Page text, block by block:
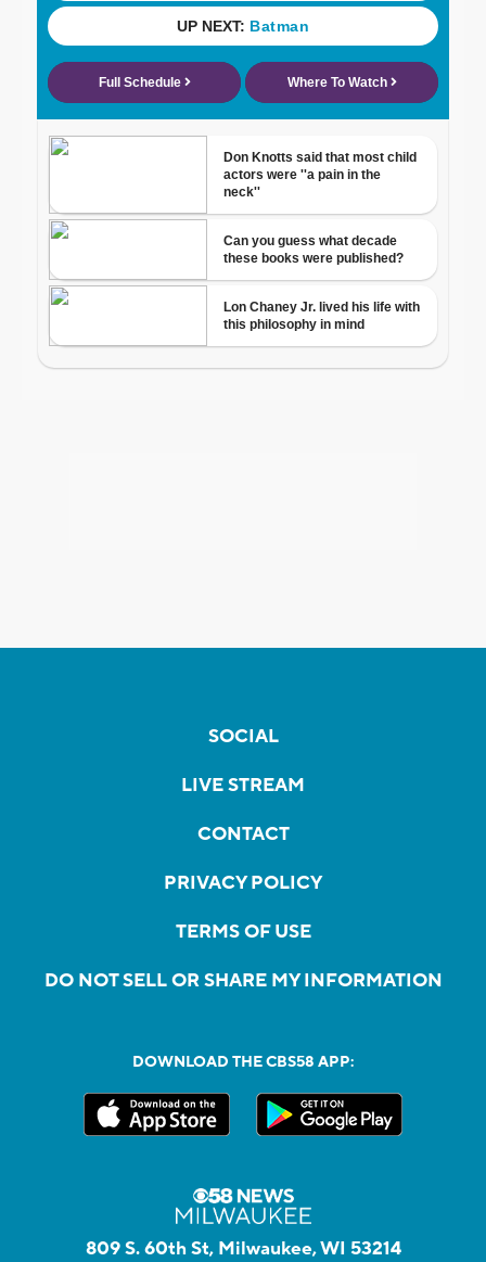
SOCIAL
LIVE STREAM
CONTACT
PRIVACY POLICY
TERMS OF USE
DO NOT SELL OR SHARE MY INFORMATION
DOWNLOAD THE CBS58 APP:
809 S. 60th St, Milwaukee, WI 53214